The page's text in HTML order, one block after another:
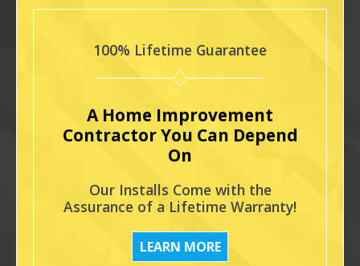
100% Lifetime Guarantee
A Home Improvement
Contractor You Can Depend
On
Our Installs Come with the
Assurance of a Lifetime Warranty!
LEARN MORE